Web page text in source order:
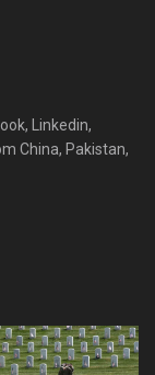
Linkedin,
China, Pakistan,